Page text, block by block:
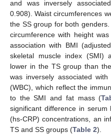
and was inversely
0.908). Waist circumferences
the SS group for both
circumference with height
association with BMI
skeletal muscle index (SMI)
lower in the TS group than
was inversely associated
(WBC), which reflect the
to the SMI and fat mass (
significant difference in serum
(hs-CRP) concentrations, an
TS and SS groups (Table 2).